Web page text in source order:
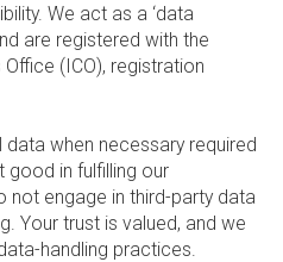
We act as a ‘data
are registered with the
(ICO), registration
when necessary required
good in fulfilling our
engage in third-party data
Your trust is valued, and we
handling practices.